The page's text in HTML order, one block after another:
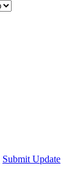
Submit Update